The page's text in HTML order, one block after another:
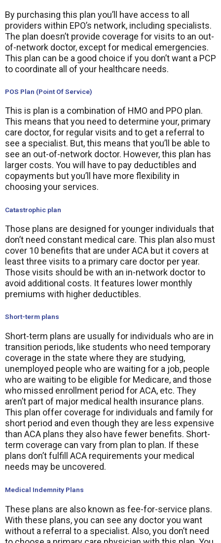
By purchasing this plan you’ll have access to all
providers within EPO’s network, including specialists.
The plan doesn’t provide coverage for visits to an out-
of-network doctor, except for medical emergencies.
This plan can be a good choice if you don’t want a PCP
to coordinate all of your healthcare needs.
POS Plan (Point Of Service)
This is plan is a combination of HMO and PPO plan.
This means that you need to determine your, primary
care doctor, for regular visits and to get a referral to
see a specialist. But, this means that you’ll be able to
see an out-of-network doctor. However, this plan has
larger costs. You will have to pay deductibles and
copayments but you’ll have more flexibility in
choosing your services.
Catastrophic plan
Those plans are designed for younger individuals that
don’t need constant medical care. This plan also must
cover 10 benefits that are under ACA but it covers at
least three visits to a primary care doctor per year.
Those visits should be with an in-network doctor to
avoid additional costs. It features lower monthly
premiums with higher deductibles.
Short-term plans
Short-term plans are usually for individuals who are in
transition periods, like students who need temporary
coverage in the state where they are studying,
unemployed people who are waiting for a job, people
who are waiting to be eligible for Medicare, and those
who missed enrollment period for ACA, etc. They
aren’t part of major medical health insurance plans.
This plan offer coverage for individuals and family for
short period and even though they are less expensive
than ACA plans they also have fewer benefits. Short-
term coverage can vary from plan to plan. If these
plans don’t fulfill ACA requirements your medical
needs may be uncovered.
Medical Indemnity Plans
These plans are also known as fee-for-service plans.
With these plans, you can see any doctor you want
without a referral to a specialist. Also, you don’t need